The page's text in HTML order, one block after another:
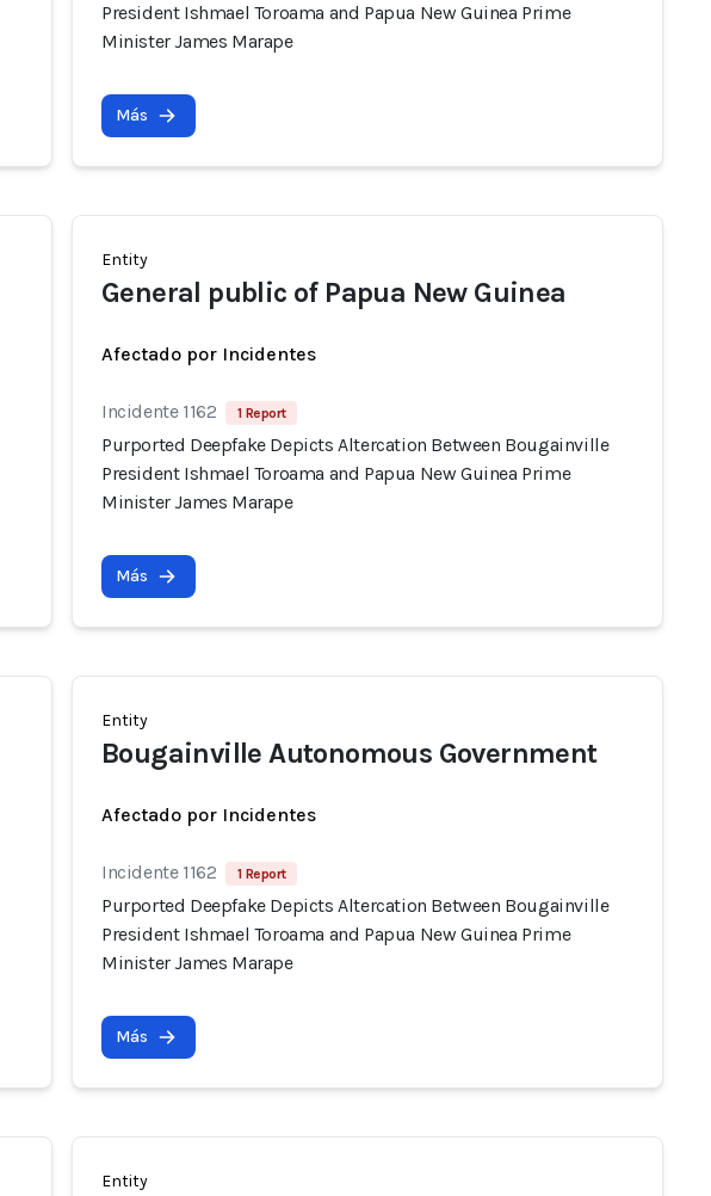
President Ishmael Toroama and Papua New Guinea Prime
Minister James Marape
Más
Entity
General public of Papua New Guinea
Afectado por Incidentes
Incidente 1162 1 Report
Purported Deepfake Depicts Altercation Between Bougainville
President Ishmael Toroama and Papua New Guinea Prime
Minister James Marape
Más
Entity
Bougainville Autonomous Government
Afectado por Incidentes
Incidente 1162 1 Report
Purported Deepfake Depicts Altercation Between Bougainville
President Ishmael Toroama and Papua New Guinea Prime
Minister James Marape
Más
Entity